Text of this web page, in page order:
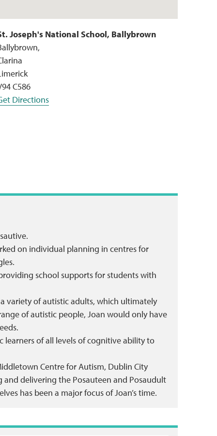
Joseph's National School, Ballybrown
C586
Directions
on individual planning in centres for
school supports for students with
variety of autistic adults, which ultimately
of autistic people, Joan would only have
learners of all levels of cognitive ability to
Centre for Autism, Dublin City
and delivering the Posauteen and Posaudult
has been a major focus of Joan’s time.